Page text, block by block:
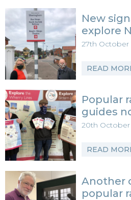
New
explore
27th October
READ
Popular
guides
20th
READ
Another
popular